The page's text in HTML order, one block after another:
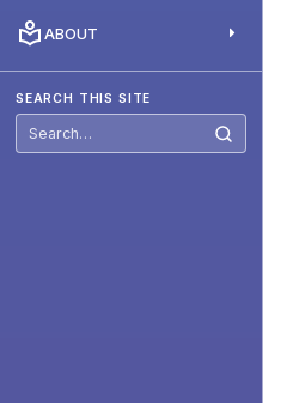
ABOUT
SEARCH THIS SITE
Search